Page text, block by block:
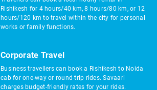
Rishikesh for 4 hours/40 km, 8 hours/80 km, or 12
hours/120 km to travel within the city for personal
works or family functions.
Corporate Travel
Business travellers can book a Rishikesh to Noida
cab for one-way or round-trip rides. Savaari
charges budget-friendly rates for your rides.